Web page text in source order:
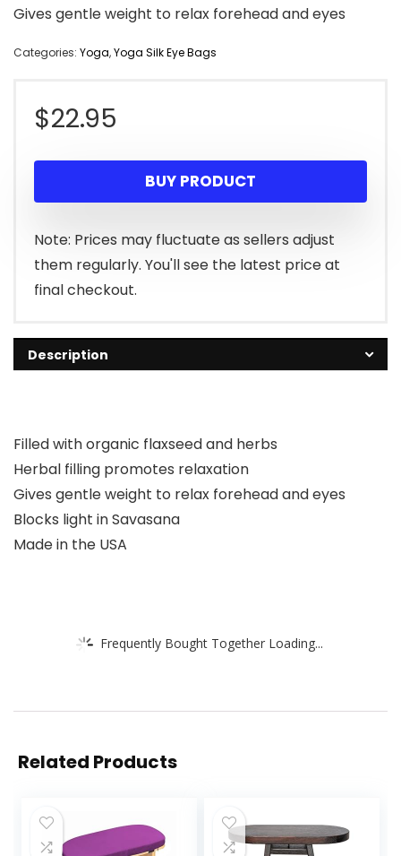
Gives gentle weight to relax forehead and eyes
Categories: Yoga,Yoga Silk Eye Bags
$22.95
BUY PRODUCT
Note: Prices may fluctuate as sellers adjust
them regularly. You'll see the latest price at
final checkout.
Description
Filled with organic flaxseed and herbs
Herbal filling promotes relaxation
Gives gentle weight to relax forehead and eyes
Blocks light in Savasana
Made in the USA
Frequently Bought Together Loading...
Related Products